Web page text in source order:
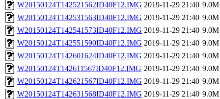
W20150124T142521562ID40F12.IMG 2019-11-29 21:40 9.0M
W20150124T142531563ID40F12.IMG 2019-11-29 21:40 9.0M
W20150124T142541573ID40F12.IMG 2019-11-29 21:40 9.0M
W20150124T142551590ID40F12.IMG 2019-11-29 21:40 9.0M
W20150124T142601624ID40F12.IMG 2019-11-29 21:40 9.0M
W20150124T142611567ID40F12.IMG 2019-11-29 21:40 9.0M
W20150124T142621567ID40F12.IMG 2019-11-29 21:40 9.0M
W20150124T142631568ID40F12.IMG 2019-11-29 21:40 9.0M